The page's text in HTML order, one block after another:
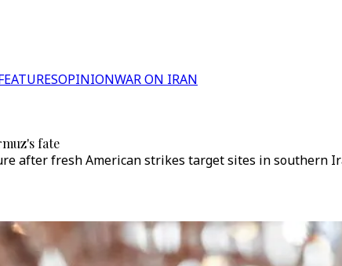
OPINIONWAR ON IRAN
fate
after fresh American strikes target sites in southern